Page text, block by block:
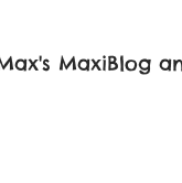
MaxiBlog